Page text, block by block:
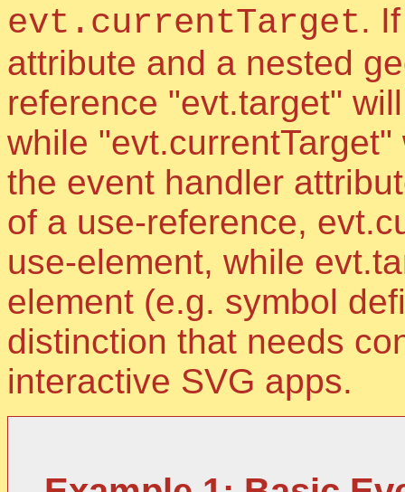
evt.currentTarget.
attribute and a nested
reference "evt.target"
while
the event handler
of a use-reference,
use-element, while
element (e.g. symbol
distinction that needs
interactive SVG apps.